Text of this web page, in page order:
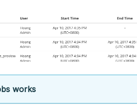
works